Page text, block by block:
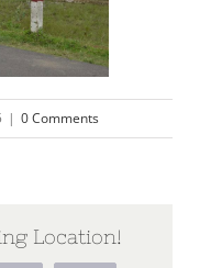
| 0 Comments
Location!